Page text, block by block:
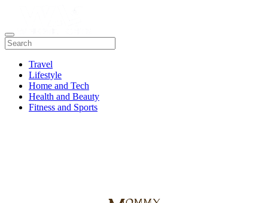
Travel
Lifestyle
Home and Tech
Health and Beauty
Fitness and Sports